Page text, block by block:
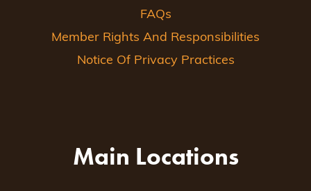
FAQs
Member Rights And Responsibilities
Notice Of Privacy Practices
Main Locations